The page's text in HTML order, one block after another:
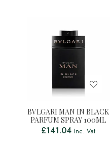
BVLGARI MAN IN BLACK
PARFUM SPRAY 100ML
£141.04 Inc. Vat